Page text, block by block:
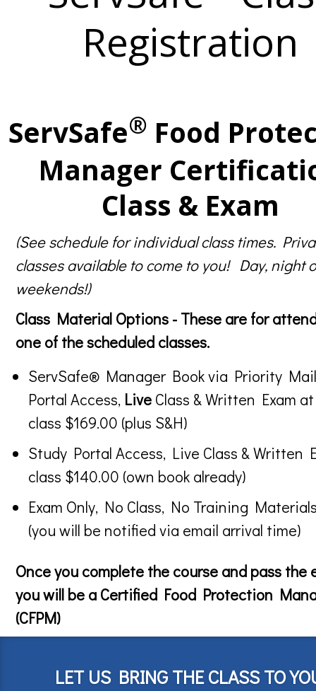
Registration
ServSafe® Food
Manager
Class & Exam
(See schedule for individual class times.
classes available to come to you! Day, night
weekends!)
Class Material Options - These are for
one of the scheduled classes.
ServSafe® Manager Book via Priority
Portal Access, Live Class & Written Exam at
class $169.00 (plus S&H)
Study Portal Access, Live Class & Written
class $140.00 (own book already)
Exam Only, No Class, No Training
(you will be notified via email arrival time)
Once you complete the course and pass the
you will be a Certified Food Protection
(CFPM)
LET US BRING THE CLASS TO